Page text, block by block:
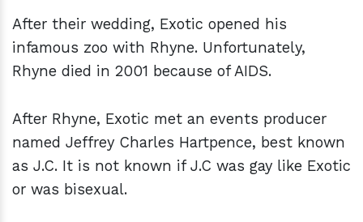
After their wedding, Exotic opened his
infamous zoo with Rhyne. Unfortunately,
Rhyne died in 2001 because of AIDS.
After Rhyne, Exotic met an events producer
named Jeffrey Charles Hartpence, best known
as J.C. It is not known if J.C was gay like Exotic
or was bisexual.